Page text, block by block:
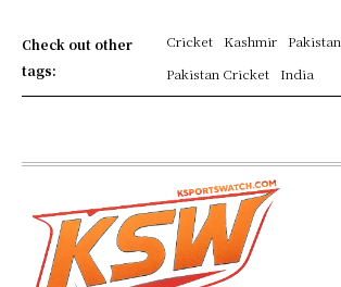
Check out other
tags:
Cricket Kashmir
Pakistan
Pakistan Cricket
India